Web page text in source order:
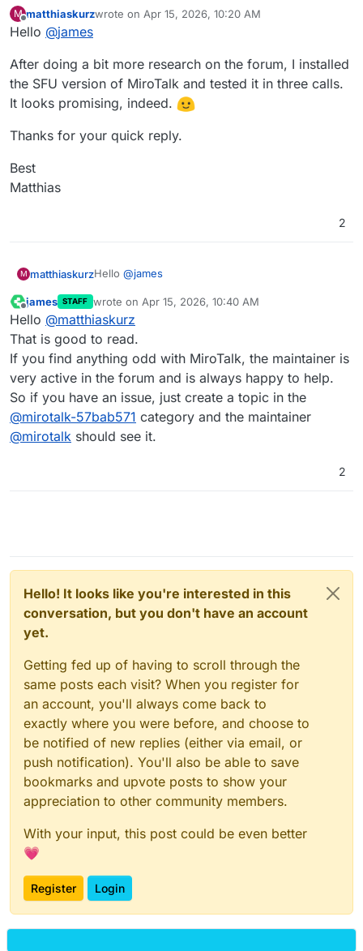
Currently, Jitsi is not on our roadmap.
Did you give MiroTalk a try?
M
Offline
matthiaskurzwrote on Apr 15, 2026, 10:20 AM
last edited by
Hello @james
After doing a bit more research on the forum, I installed
the SFU version of MiroTalk and tested it in three calls.
It looks promising, indeed.
Thanks for your quick reply.
Best
Matthias
2
M matthiaskurzHello @james
After doing a bit more research on the forum, I
installed the SFU version of MiroTalk and tested it
in three calls. It looks promising, indeed.
Thanks for your quick reply.
Best
Matthias
Offline
james STAFF wrote on Apr 15, 2026, 10:40 AM
last edited by
Hello @matthiaskurz
That is good to read.
If you find anything odd with MiroTalk, the maintainer is
very active in the forum and is always happy to help.
So if you have an issue, just create a topic in the
@mirotalk-57bab571 category and the maintainer
@mirotalk should see it.
2
Hello! It looks like you're interested in this
conversation, but you don't have an account
yet.
Getting fed up of having to scroll through the
same posts each visit? When you register for
an account, you'll always come back to
exactly where you were before, and choose to
be notified of new replies (either via email, or
push notification). You'll also be able to save
bookmarks and upvote posts to show your
appreciation to other community members.
With your input, this post could be even better
💗
Register Login